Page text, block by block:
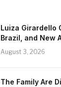
Luiza Girardello
Brazil, and New
August 3, 2026
The Family Are